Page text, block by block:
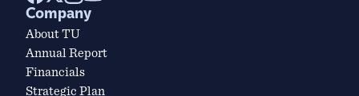
Company
About TU
Annual Report
Financials
Strategic Plan